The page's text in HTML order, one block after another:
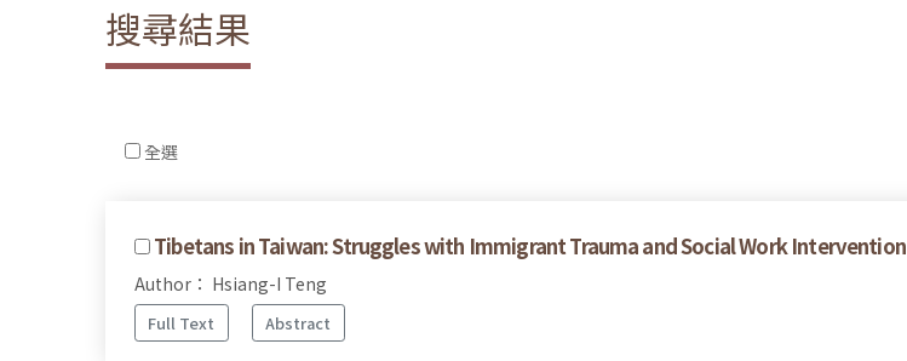
搜尋結果
全選
Tibetans in Taiwan: Struggles with Immigrant Trauma and Social Work Intervention
Author： Hsiang-I Teng
Full Text Abstract